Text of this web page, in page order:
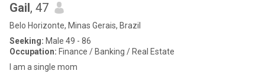
Gail, 47
Belo Horizonte, Minas Gerais, Brazil
Seeking: Male 49 - 86
Occupation: Finance / Banking / Real Estate
I am a single mom